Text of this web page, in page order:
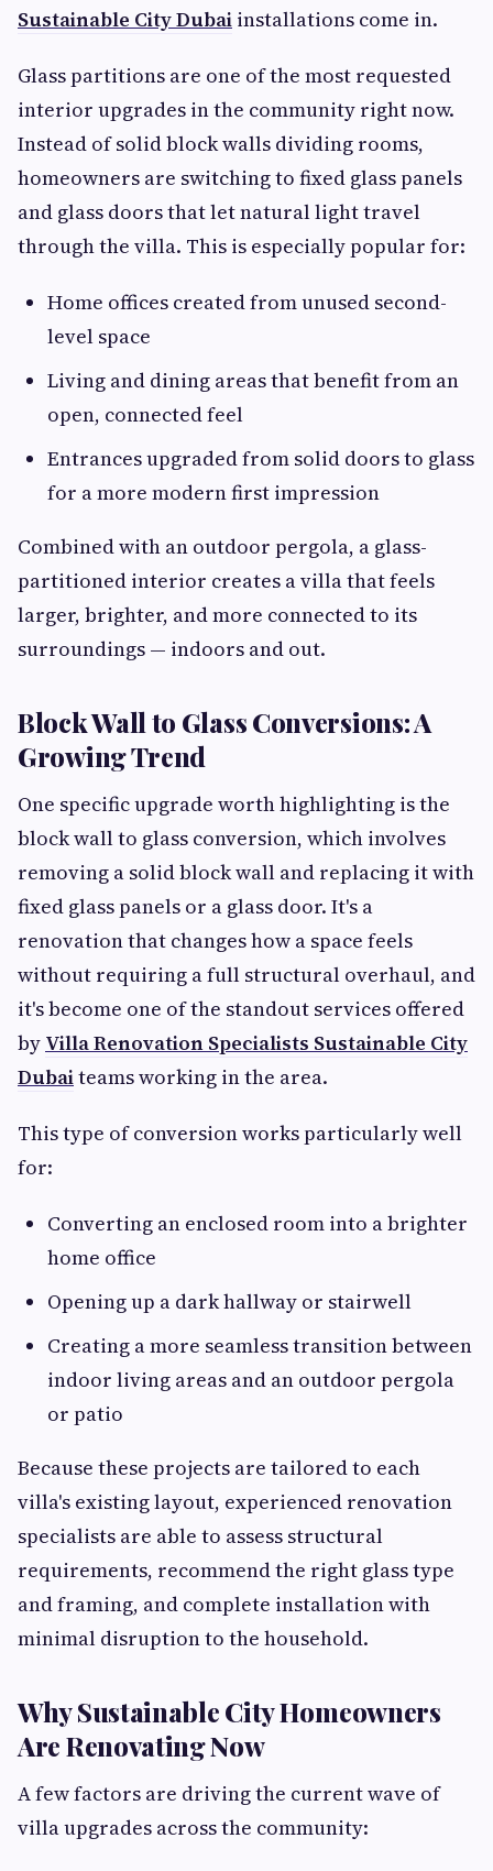
Sustainable City Dubai installations come in.
Glass partitions are one of the most requested
interior upgrades in the community right now.
Instead of solid block walls dividing rooms,
homeowners are switching to fixed glass panels
and glass doors that let natural light travel
through the villa. This is especially popular for:
Home offices created from unused second-
level space
Living and dining areas that benefit from an
open, connected feel
Entrances upgraded from solid doors to glass
for a more modern first impression
Combined with an outdoor pergola, a glass-
partitioned interior creates a villa that feels
larger, brighter, and more connected to its
surroundings — indoors and out.
Block Wall to Glass Conversions: A
Growing Trend
One specific upgrade worth highlighting is the
block wall to glass conversion, which involves
removing a solid block wall and replacing it with
fixed glass panels or a glass door. It's a
renovation that changes how a space feels
without requiring a full structural overhaul, and
it's become one of the standout services offered
by Villa Renovation Specialists Sustainable City
Dubaiteams working in the area.
This type of conversion works particularly well
for:
Converting an enclosed room into a brighter
home office
Opening up a dark hallway or stairwell
Creating a more seamless transition between
indoor living areas and an outdoor pergola
or patio
Because these projects are tailored to each
villa's existing layout, experienced renovation
specialists are able to assess structural
requirements, recommend the right glass type
and framing, and complete installation with
minimal disruption to the household.
Why Sustainable City Homeowners
Are Renovating Now
A few factors are driving the current wave of
villa upgrades across the community: